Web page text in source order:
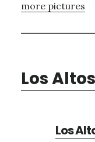
more pictures
Los
Los